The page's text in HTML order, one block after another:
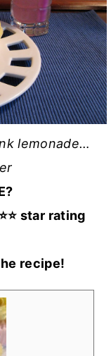
lemonade…
star rating
recipe!